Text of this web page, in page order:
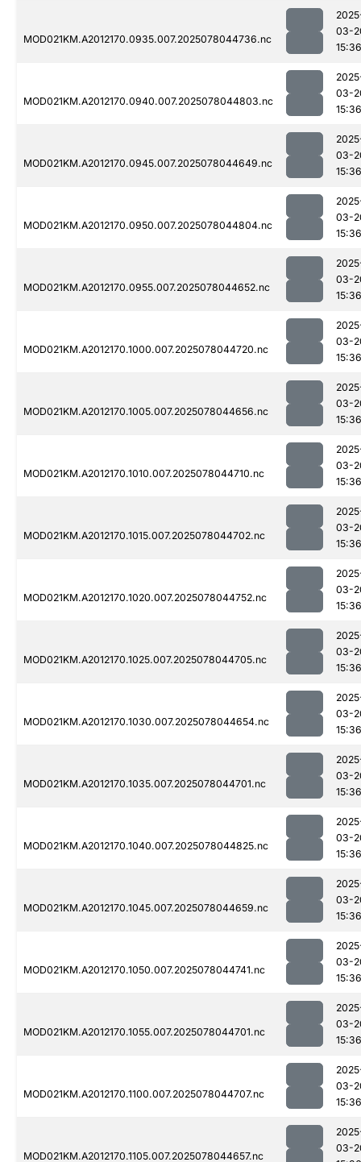
MOD021KM.A2012170.0935.007.2025078044736.nc
03-
15:36
MOD021KM.A2012170.0940.007.2025078044803.nc
03-
15:36
MOD021KM.A2012170.0945.007.2025078044649.nc
03-
15:36
MOD021KM.A2012170.0950.007.2025078044804.nc
03-
15:36
MOD021KM.A2012170.0955.007.2025078044652.nc
03-
15:36
MOD021KM.A2012170.1000.007.2025078044720.nc
03-
15:36
MOD021KM.A2012170.1005.007.2025078044656.nc
03-
15:36
MOD021KM.A2012170.1010.007.2025078044710.nc
03-
15:36
MOD021KM.A2012170.1015.007.2025078044702.nc
03-
15:36
MOD021KM.A2012170.1020.007.2025078044752.nc
03-
15:36
MOD021KM.A2012170.1025.007.2025078044705.nc
03-
15:36
MOD021KM.A2012170.1030.007.2025078044654.nc
03-
15:36
MOD021KM.A2012170.1035.007.2025078044701.nc
03-
15:36
MOD021KM.A2012170.1040.007.2025078044825.nc
03-
15:36
MOD021KM.A2012170.1045.007.2025078044659.nc
03-
15:36
MOD021KM.A2012170.1050.007.2025078044741.nc
03-
15:36
MOD021KM.A2012170.1055.007.2025078044701.nc
03-
15:36
MOD021KM.A2012170.1100.007.2025078044707.nc
03-
15:36
MOD021KM.A2012170.1105.007.2025078044657.nc
03-